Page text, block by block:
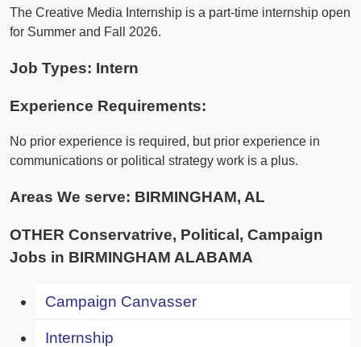
The Creative Media Internship is a part-time internship open
for Summer and Fall 2026.
Job Types: Intern
Experience Requirements:
No prior experience is required, but prior experience in
communications or political strategy work is a plus.
Areas We serve: BIRMINGHAM, AL
OTHER Conservatrive, Political, Campaign
Jobs in BIRMINGHAM ALABAMA
Campaign Canvasser
Internship